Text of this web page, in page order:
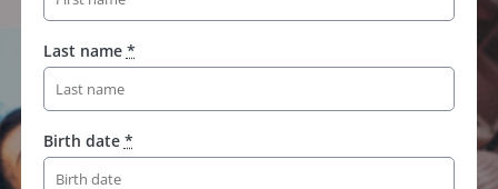
Last name *
Birth date *